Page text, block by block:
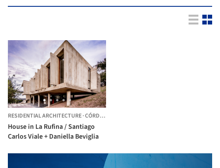
RESIDENTIAL ARCHITECTURE·CÓRDOBA,
House in La Rufina / Santiago
Carlos Viale + Daniella Beviglia